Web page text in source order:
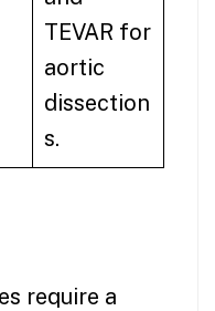
TEVAR for
aortic
dissection
s.
require a